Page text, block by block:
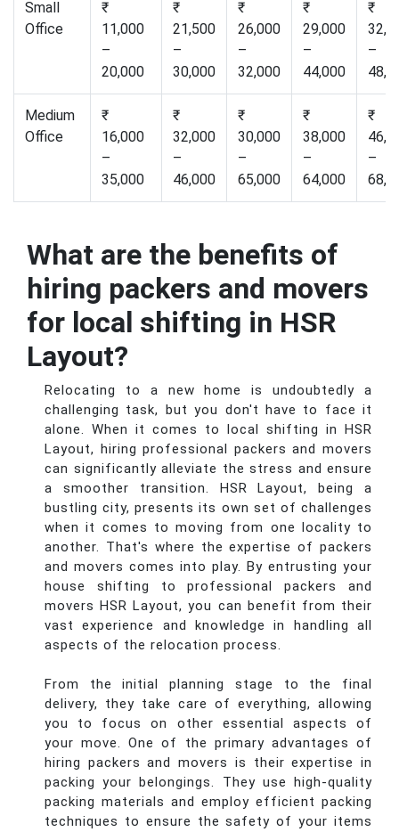
Small
Office
₹
11,000
–
20,000
₹
21,500
–
30,000
₹
26,000
–
32,000
₹
29,000
–
44,000
₹
–
Medium
Office
₹
16,000
–
35,000
₹
32,000
–
46,000
₹
30,000
–
65,000
₹
38,000
–
64,000
₹
–
What are the benefits of
hiring packers and movers
for local shifting in HSR
Layout?
Relocating to a new home is undoubtedly a
challenging task, but you don't have to face it
alone. When it comes to local shifting in HSR
Layout, hiring professional packers and movers
can significantly alleviate the stress and ensure
a smoother transition. HSR Layout, being a
bustling city, presents its own set of challenges
when it comes to moving from one locality to
another. That's where the expertise of packers
and movers comes into play. By entrusting your
house shifting to professional packers and
movers HSR Layout, you can benefit from their
vast experience and knowledge in handling all
aspects of the relocation process.
From the initial planning stage to the final
delivery, they take care of everything, allowing
you to focus on other essential aspects of
your move. One of the primary advantages of
hiring packers and movers is their expertise in
packing your belongings. They use high-quality
packing materials and employ efficient packing
techniques to ensure the safety of your items